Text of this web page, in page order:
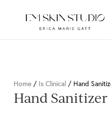
Home / Is Clinical / Hand
Hand Sanitizer